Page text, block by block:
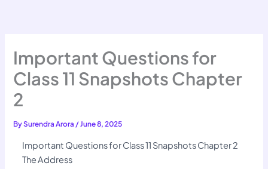
Important Questions for
Class 11 Snapshots Chapter
2
BySurendra Arora/June 8, 2025
Important Questions for Class 11 Snapshots Chapter 2
The Address